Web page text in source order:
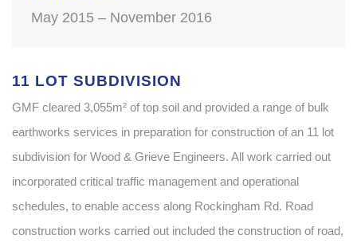
May 2015 – November 2016
11 LOT SUBDIVISION
GMF cleared 3,055m² of top soil and provided a range of bulk
earthworks services in preparation for construction of an 11 lot
subdivision for Wood & Grieve Engineers. All work carried out
incorporated critical traffic management and operational
schedules, to enable access along Rockingham Rd. Road
construction works carried out included the construction of road,